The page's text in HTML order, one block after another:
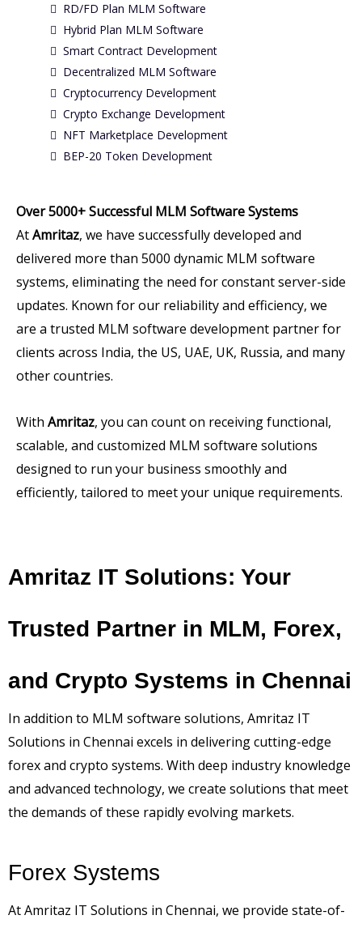
RD/FD Plan MLM Software
Hybrid Plan MLM Software
Smart Contract Development
Decentralized MLM Software
Cryptocurrency Development
Crypto Exchange Development
NFT Marketplace Development
BEP-20 Token Development
Over 5000+ Successful MLM Software Systems
AtAmritaz, we have successfully developed and
delivered more than 5000 dynamic MLM software
systems, eliminating the need for constant server-side
updates. Known for our reliability and efficiency, we
are a trusted MLM software development partner for
clients across India, the US, UAE, UK, Russia, and many
other countries.
With Amritaz, you can count on receiving functional,
scalable, and customized MLM software solutions
designed to run your business smoothly and
efficiently, tailored to meet your unique requirements.
Amritaz IT Solutions: Your
Trusted Partner in MLM, Forex,
and Crypto Systems in Chennai
In addition to MLM software solutions, Amritaz IT
Solutions in Chennai excels in delivering cutting-edge
forex and crypto systems. With deep industry knowledge
and advanced technology, we create solutions that meet
the demands of these rapidly evolving markets.
Forex Systems
At Amritaz IT Solutions in Chennai, we provide state-of-